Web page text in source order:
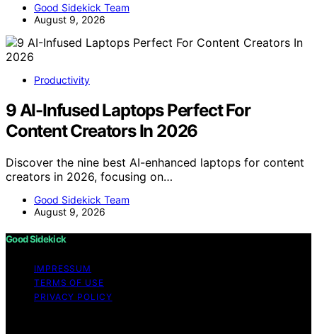
Good Sidekick Team
August 9, 2026
Productivity
9 AI-Infused Laptops Perfect For
Content Creators In 2026
Discover the nine best AI-enhanced laptops for content
creators in 2026, focusing on…
Good Sidekick Team
August 9, 2026
Good Sidekick
IMPRESSUM
TERMS OF USE
PRIVACY POLICY